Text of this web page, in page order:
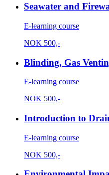
Seawater and
E-learning course
NOK 500,-
Blinding, Gas
E-learning course
NOK 500,-
Introduction to
E-learning course
NOK 500,-